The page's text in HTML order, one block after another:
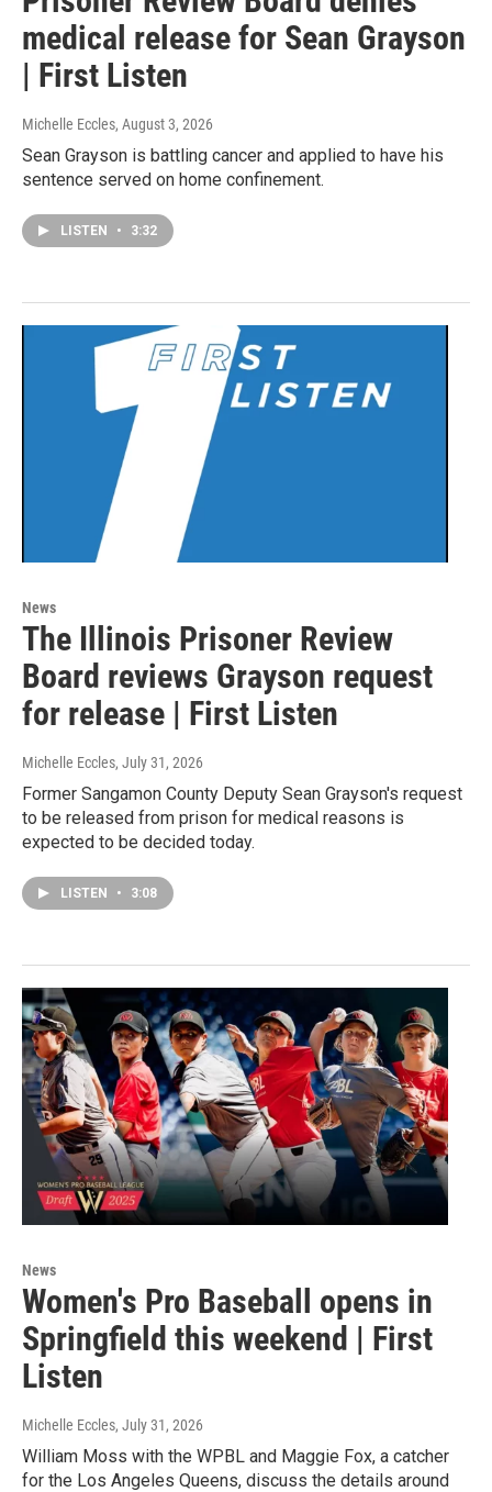
medical release for Sean Grayson
| First Listen
Michelle Eccles, August 3, 2026
Sean Grayson is battling cancer and applied to have his
sentence served on home confinement.
LISTEN • 3:32
News
The Illinois Prisoner Review
Board reviews Grayson request
for release | First Listen
Michelle Eccles, July 31, 2026
Former Sangamon County Deputy Sean Grayson's request
to be released from prison for medical reasons is
expected to be decided today.
LISTEN • 3:08
News
Women's Pro Baseball opens in
Springfield this weekend | First
Listen
Michelle Eccles, July 31, 2026
William Moss with the WPBL and Maggie Fox, a catcher
for the Los Angeles Queens, discuss the details around